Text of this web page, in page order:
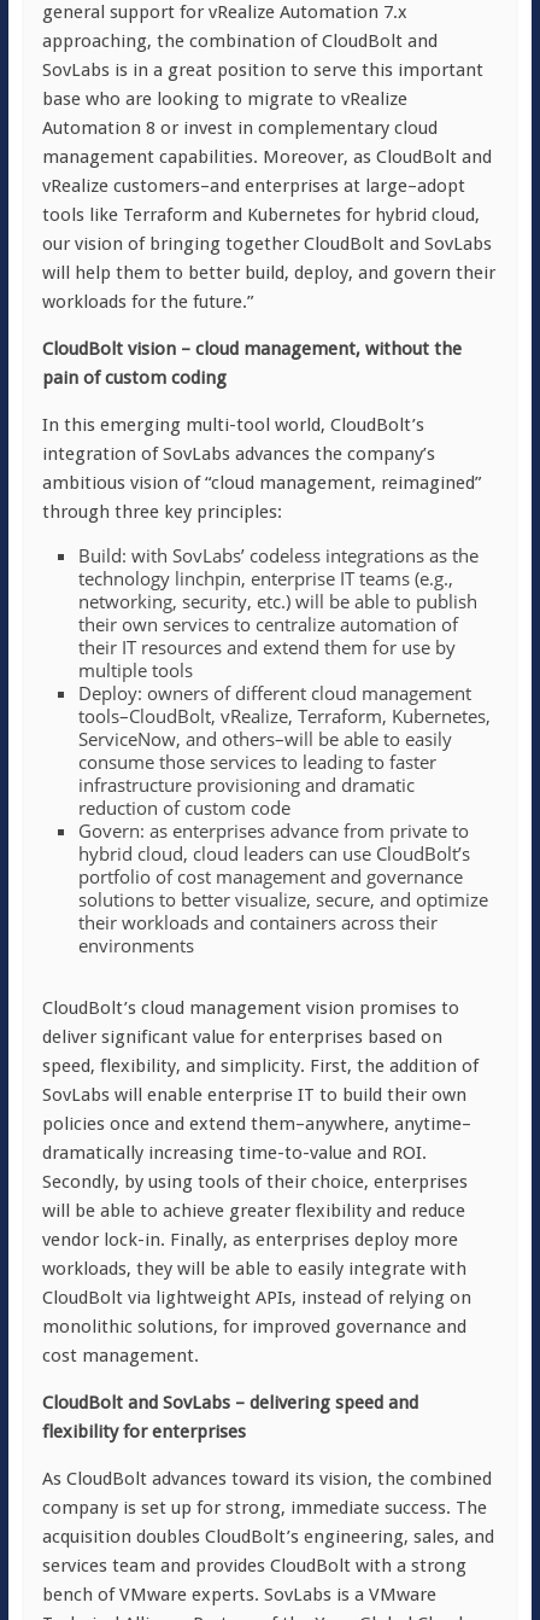
general support for vRealize Automation 7.x
approaching, the combination of CloudBolt and
SovLabs is in a great position to serve this important
base who are looking to migrate to vRealize
Automation 8 or invest in complementary cloud
management capabilities. Moreover, as CloudBolt and
vRealize customers–and enterprises at large–adopt
tools like Terraform and Kubernetes for hybrid cloud,
our vision of bringing together CloudBolt and SovLabs
will help them to better build, deploy, and govern their
workloads for the future.”
CloudBolt vision – cloud management, without the
pain of custom coding
In this emerging multi-tool world, CloudBolt’s
integration of SovLabs advances the company’s
ambitious vision of “cloud management, reimagined”
through three key principles:
Build: with SovLabs’ codeless integrations as the
technology linchpin, enterprise IT teams (e.g.,
networking, security, etc.) will be able to publish
their own services to centralize automation of
their IT resources and extend them for use by
multiple tools
Deploy: owners of different cloud management
tools–CloudBolt, vRealize, Terraform, Kubernetes,
ServiceNow, and others–will be able to easily
consume those services to leading to faster
infrastructure provisioning and dramatic
reduction of custom code
Govern: as enterprises advance from private to
hybrid cloud, cloud leaders can use CloudBolt’s
portfolio of cost management and governance
solutions to better visualize, secure, and optimize
their workloads and containers across their
environments
CloudBolt’s cloud management vision promises to
deliver significant value for enterprises based on
speed, flexibility, and simplicity. First, the addition of
SovLabs will enable enterprise IT to build their own
policies once and extend them–anywhere, anytime–
dramatically increasing time-to-value and ROI.
Secondly, by using tools of their choice, enterprises
will be able to achieve greater flexibility and reduce
vendor lock-in. Finally, as enterprises deploy more
workloads, they will be able to easily integrate with
CloudBolt via lightweight APIs, instead of relying on
monolithic solutions, for improved governance and
cost management.
CloudBolt and SovLabs – delivering speed and
flexibility for enterprises
As CloudBolt advances toward its vision, the combined
company is set up for strong, immediate success. The
acquisition doubles CloudBolt’s engineering, sales, and
services team and provides CloudBolt with a strong
bench of VMware experts. SovLabs is a VMware